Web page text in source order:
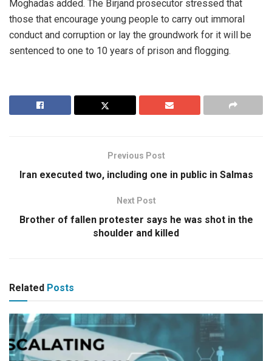
Moghadas added. The Birjand prosecutor stressed that
those that encourage young people to carry out immoral
conduct and corruption or lay the groundwork for it will be
sentenced to one to 10 years of prison and flogging.
Previous Post
Iran executed two, including one in public in Salmas
Next Post
Brother of fallen protester says he was shot in the
shoulder and killed
Related Posts